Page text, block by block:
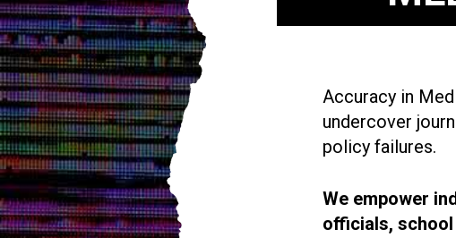
Accuracy in
undercover
policy failures.
We empower
officials,